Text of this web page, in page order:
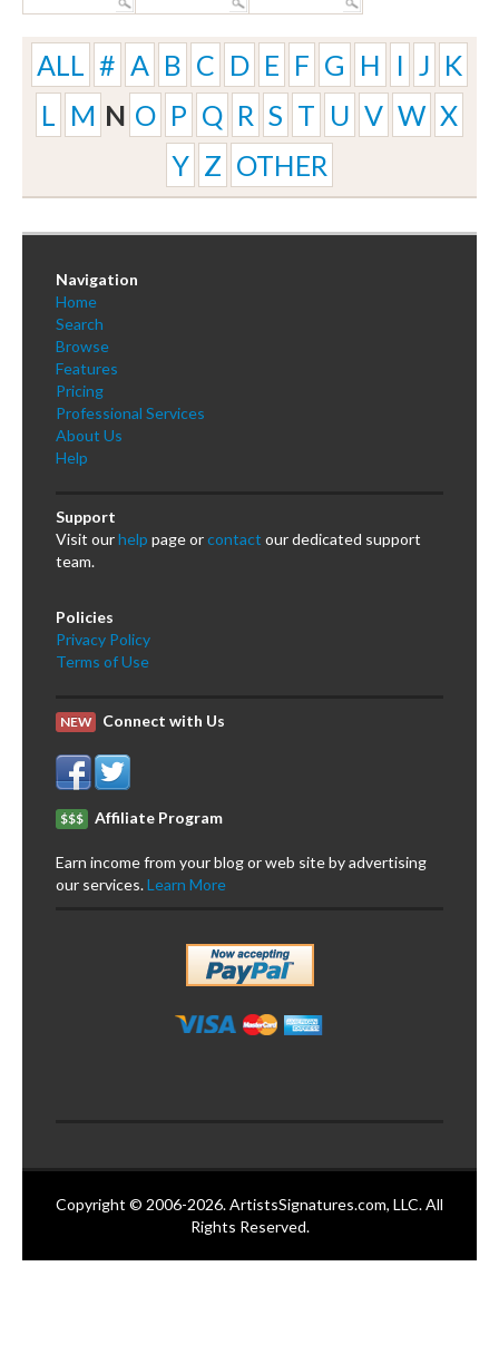
ALL # A B C D E F G H I J K
L
M N O P Q R S T U V W X
Y Z OTHER
Navigation
Home
Search
Browse
Features
Pricing
Professional Services
About Us
Help
Support
Visit ourhelp page orcontact our dedicated support
team.
Policies
Privacy Policy
Terms of Use
NEW Connect with Us
$$$ Affiliate Program
Earn income from your blog or web site by advertising
our services.Learn More
Copyright © 2006-2026. ArtistsSignatures.com, LLC. All
Rights Reserved.